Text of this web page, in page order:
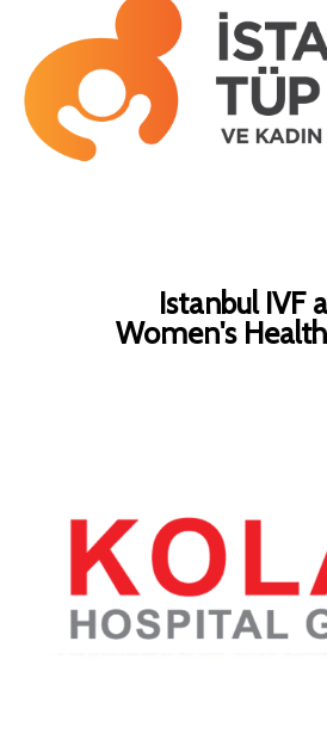
Istanbul IVF
Women's